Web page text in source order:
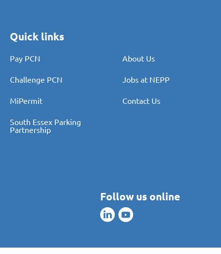
Quick links
Pay PCN About Us
Challenge PCN Jobs at NEPP
MiPermit Contact Us
South Essex Parking
Partnership
Follow us online